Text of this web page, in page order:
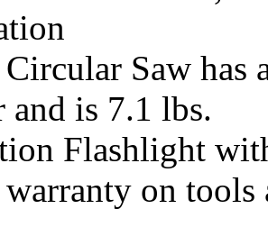
Circular Saw
and is 7.1 lbs.
Flashlight
on tools